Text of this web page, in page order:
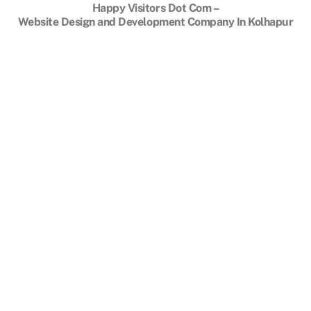
To
Top
Happy Visitors Dot Com –
Website Design and Development Company In Kolhapur